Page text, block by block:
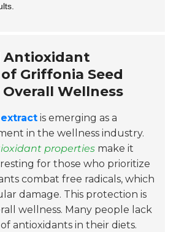
Antioxidant
Griffonia Seed
Wellness
is emerging as a
in the wellness industry.
properties make it
for those who prioritize
combat free radicals, which
damage. This protection is
wellness. Many people lack
antioxidants in their diets.